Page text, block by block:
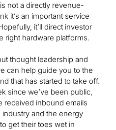
not a directly revenue-
it’s an important service
it’ll direct investor
right hardware platforms.
thought leadership and
can help guide you to the
that has started to take off.
since we’ve been public,
received inbound emails
and the energy
get their toes wet in